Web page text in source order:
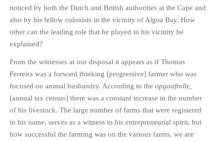
noticed by both the Dutch and British authorities at the Cape and
also by his fellow colonists in the vicinity of Algoa Bay. How
other can the leading role that he played in his vicinity be
explained?
From the witnesses at our disposal it appears as if Thomas
Ferreira was a forward thinking [progressive] farmer who was
focused on animal husbandry. According to the opgaafrolle,
[annual tax census] there was a constant increase in the number
of his livestock. The large number of farms that were registered
in his name, serves as a witness to his entrepreneurial spirit, but
how successful the farming was on the various farms, we are